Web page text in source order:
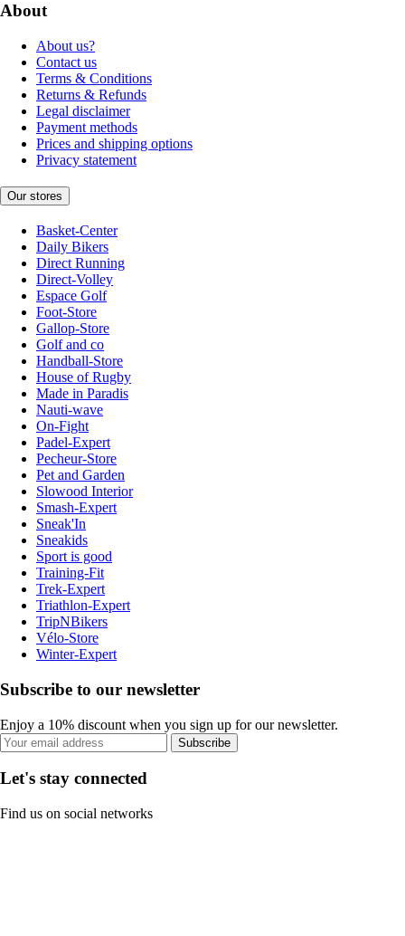
About
About us?
Contact us
Terms & Conditions
Returns & Refunds
Legal disclaimer
Payment methods
Prices and shipping options
Privacy statement
Our stores
Basket-Center
Daily Bikers
Direct Running
Direct-Volley
Espace Golf
Foot-Store
Gallop-Store
Golf and co
Handball-Store
House of Rugby
Made in Paradis
Nauti-wave
On-Fight
Padel-Expert
Pecheur-Store
Pet and Garden
Slowood Interior
Smash-Expert
Sneak'In
Sneakids
Sport is good
Training-Fit
Trek-Expert
Triathlon-Expert
TripNBikers
Vélo-Store
Winter-Expert
Subscribe to our newsletter
Enjoy a 10% discount when you sign up for our newsletter.
Subscribe
Let's stay connected
Find us on social networks